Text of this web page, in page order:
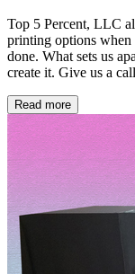
Top 5 Percent, LLC
printing options when
done. What sets us
create it. Give us a
Read more